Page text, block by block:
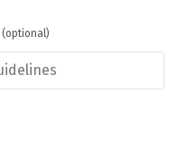
(optional)